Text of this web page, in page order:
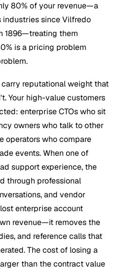
80% of your revenue—a
industries since Vilfredo
1896—treating them
is a pricing problem
reputational weight that
Your high-value customers
enterprise CTOs who sit
owners who talk to other
operators who compare
events. When one of
support experience, the
through professional
and vendor
enterprise account
revenue—it removes the
and reference calls that
The cost of losing a
than the contract value